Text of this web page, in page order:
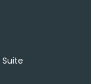
Suite